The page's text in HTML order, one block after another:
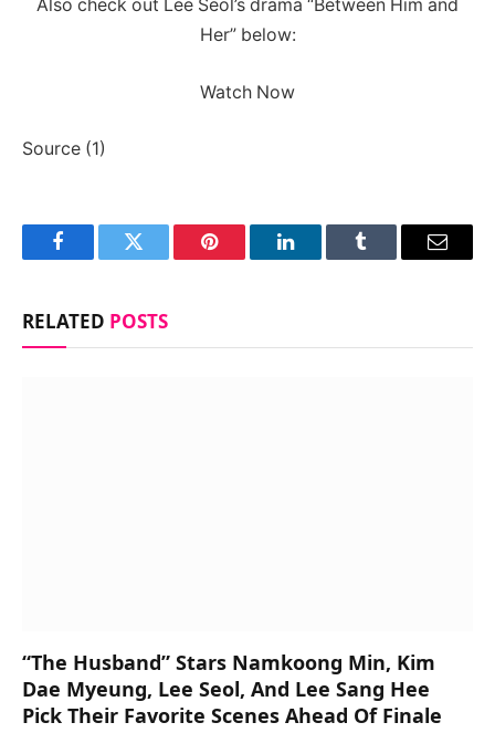
Also check out Lee Seol’s drama “Between Him and
Her” below:
Watch Now
Source (1)
FacebookTwitter Pinterest LinkedInTumblr Email
RELATED POSTS
“The Husband” Stars Namkoong Min, Kim
Dae Myeung, Lee Seol, And Lee Sang Hee
Pick Their Favorite Scenes Ahead Of Finale